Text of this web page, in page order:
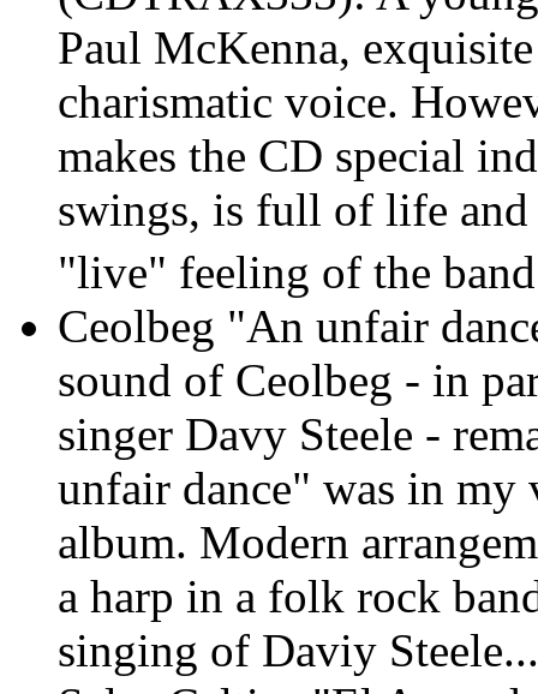
Paul McKenna,
charismatic voice.
makes the CD special
swings, is full of life and
"live" feeling of the
Ceolbeg "An unfair
sound of Ceolbeg - in
singer Davy Steele -
unfair dance" was in my
album. Modern
a harp in a folk rock
singing of Daviy Steele...